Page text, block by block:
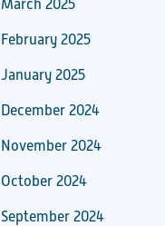
March 2025
February 2025
January 2025
December 2024
November 2024
October 2024
September 2024